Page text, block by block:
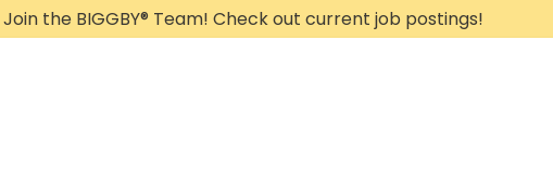
Join the BIGGBY® Team! Check out current job postings!